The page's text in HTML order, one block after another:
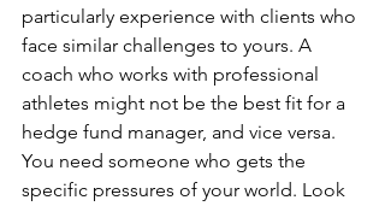
particularly experience with clients who
face similar challenges to yours. A
coach who works with professional
athletes might not be the best fit for a
hedge fund manager, and vice versa.
You need someone who gets the
specific pressures of your world. Look